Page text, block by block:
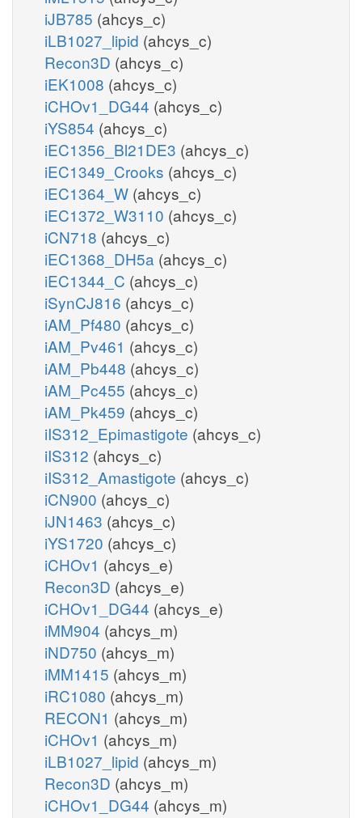
iJB785 (ahcys_c)
iLB1027_lipid (ahcys_c)
Recon3D (ahcys_c)
iEK1008 (ahcys_c)
iCHOv1_DG44 (ahcys_c)
iYS854 (ahcys_c)
iEC1356_Bl21DE3 (ahcys_c)
iEC1349_Crooks (ahcys_c)
iEC1364_W (ahcys_c)
iEC1372_W3110 (ahcys_c)
iCN718 (ahcys_c)
iEC1368_DH5a (ahcys_c)
iEC1344_C (ahcys_c)
iSynCJ816 (ahcys_c)
iAM_Pf480 (ahcys_c)
iAM_Pv461 (ahcys_c)
iAM_Pb448 (ahcys_c)
iAM_Pc455 (ahcys_c)
iAM_Pk459 (ahcys_c)
iIS312_Epimastigote (ahcys_c)
iIS312 (ahcys_c)
iIS312_Amastigote (ahcys_c)
iCN900 (ahcys_c)
iJN1463 (ahcys_c)
iYS1720 (ahcys_c)
iCHOv1 (ahcys_e)
Recon3D (ahcys_e)
iCHOv1_DG44 (ahcys_e)
iMM904 (ahcys_m)
iND750 (ahcys_m)
iMM1415 (ahcys_m)
iRC1080 (ahcys_m)
RECON1 (ahcys_m)
iCHOv1 (ahcys_m)
iLB1027_lipid (ahcys_m)
Recon3D (ahcys_m)
iCHOv1_DG44 (ahcys_m)